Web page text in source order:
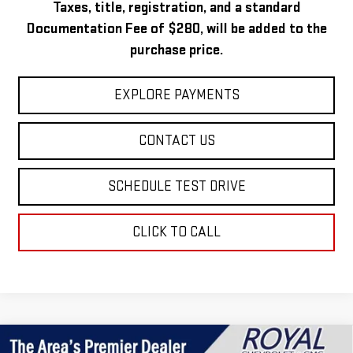
Taxes, title, registration, and a standard
Documentation Fee of $280, will be added to the
purchase price.
EXPLORE PAYMENTS
CONTACT US
SCHEDULE TEST DRIVE
CLICK TO CALL
Compare Vehicle